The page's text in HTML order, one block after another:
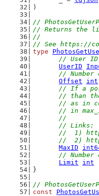
)
//
// Returns the
//
// See https://
type
// User ID
UserID
//
Offset
int
// If a
// than
// as in
// in
	//
	// Links:
//  1)
//  2)
MaxID
//
Limit
int
}
//
const